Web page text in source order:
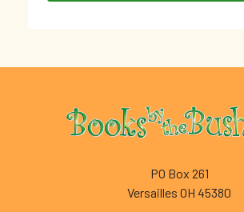
Footer
PO Box 261
Versailles OH 45380